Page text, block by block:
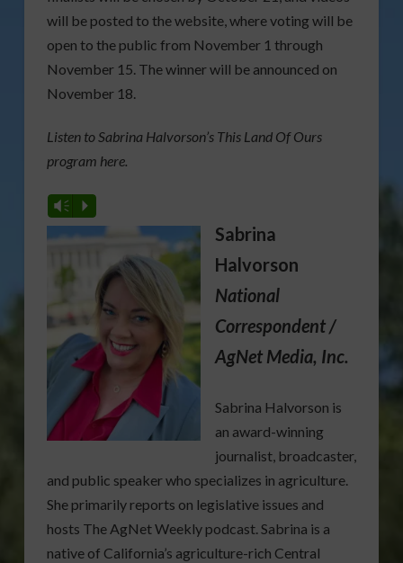
will be posted to the website, where voting will be
open to the public from November 1 through
November 15. The winner will be announced on
November 18.
Listen to Sabrina Halvorson’s This Land Of Ours
program here.
Vm P
Sabrina
Halvorson
National
Correspondent /
AgNet Media, Inc.
Sabrina Halvorson is
an award-winning
journalist, broadcaster,
and public speaker who specializes in agriculture.
She primarily reports on legislative issues and
hosts The AgNet Weekly podcast. Sabrina is a
native of California’s agriculture-rich Central